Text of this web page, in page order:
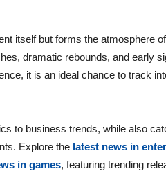
itself but forms the atmosphere
dramatic rebounds, and early
it is an ideal chance to track
to business trends, while also
Explore the latest news in
in games, featuring trending